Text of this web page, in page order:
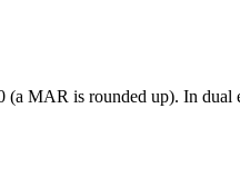
MAR is rounded up). In dual